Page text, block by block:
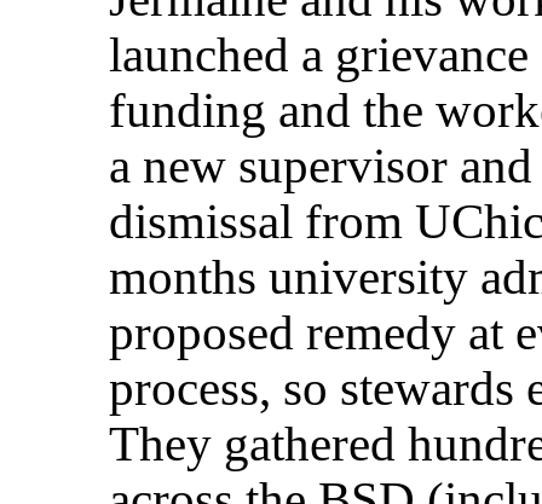
launched a
funding and the
a new supervisor
dismissal from
months university
proposed remedy at
process, so stewards
They gathered